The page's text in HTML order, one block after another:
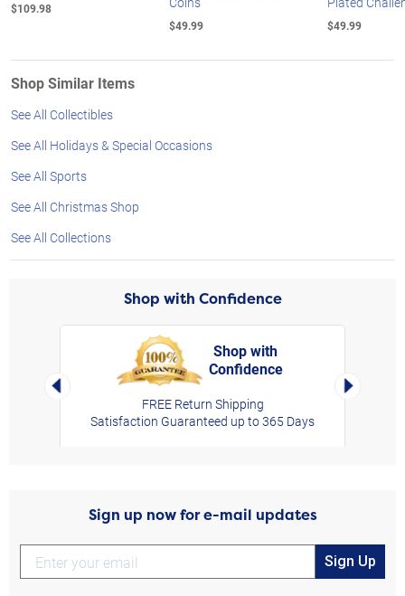
$109.98
$49.99 $49.99
Shop Similar Items
See All Collectibles
See All Holidays & Special Occasions
See All Sports
See All Christmas Shop
See All Collections
Shop with Confidence
Left Arrow
Shop with
Confidence
FREE Return Shipping
Satisfaction Guaranteed up to 365 Days
Right
Sign up now for e-mail updates
Sign Up